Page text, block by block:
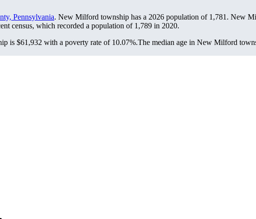
Pennsylvania. New Milford township has a 2026 population of 1,781 . New
census, which recorded a population of 1,789 in 2020.
is $61,932 with a poverty rate of 10.07%.The median age in New Milford